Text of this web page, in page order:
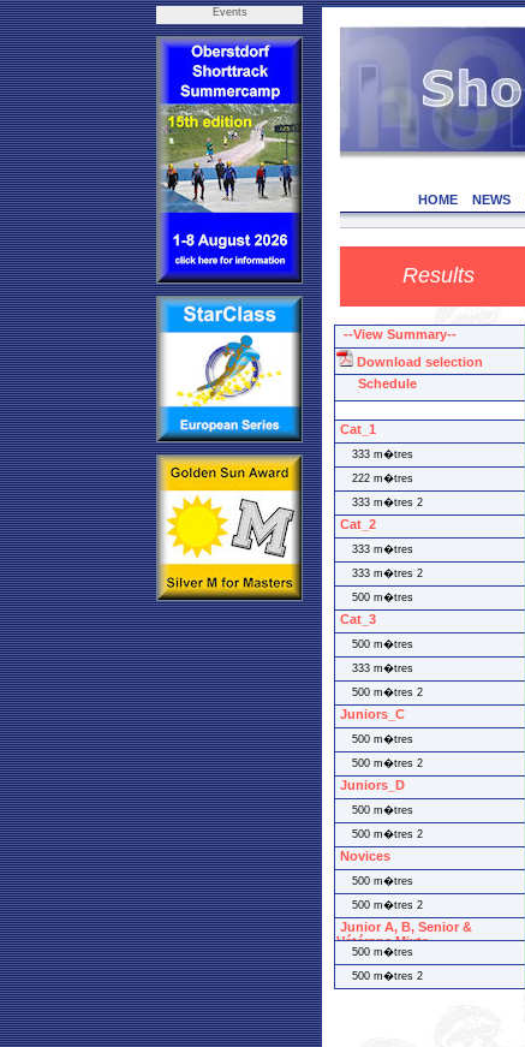
Events
HOME NEWS
Results
--View Summary--
Download selection
Schedule
Cat_1
333 m�tres
222 m�tres
333 m�tres 2
Cat_2
333 m�tres
333 m�tres 2
500 m�tres
Cat_3
500 m�tres
333 m�tres
500 m�tres 2
Juniors_C
500 m�tres
500 m�tres 2
Juniors_D
500 m�tres
500 m�tres 2
Novices
500 m�tres
500 m�tres 2
Junior A, B, Senior &
Vétérans Mixte
500 m�tres
500 m�tres 2